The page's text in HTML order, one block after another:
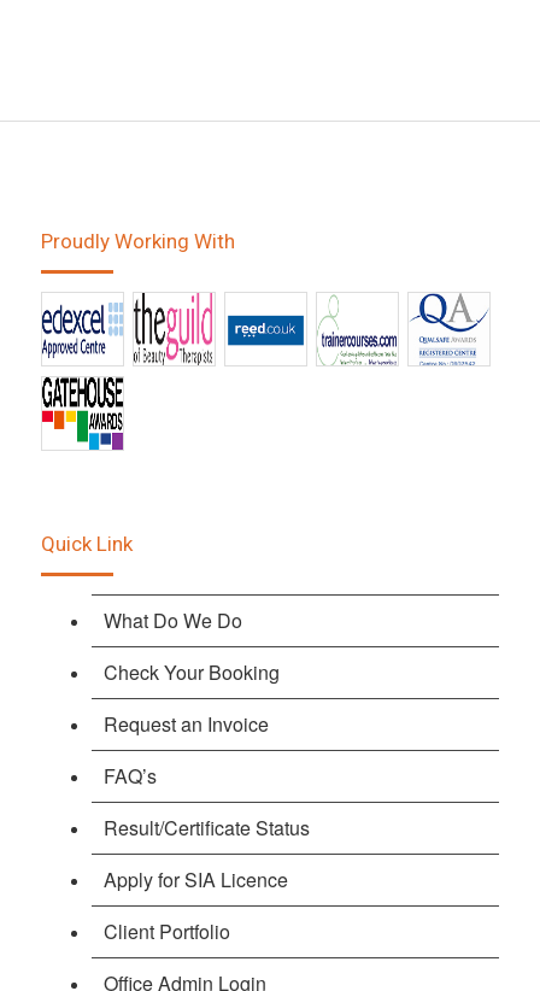
Proudly Working With
Quick Link
What Do We Do
Check Your Booking
Request an Invoice
FAQ’s
Result/Certificate Status
Apply for SIA Licence
Client Portfolio
Office Admin Login